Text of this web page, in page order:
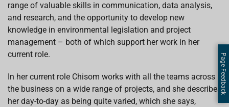
range of valuable skills in communication, data analysis,
and research, and the opportunity to develop new
knowledge in environmental legislation and project
management – both of which support her work in her
current role.
In her current role Chisom works with all the teams across
the business on a wide range of projects, and she describes
her day-to-day as being quite varied, which she says,
Page Feedback